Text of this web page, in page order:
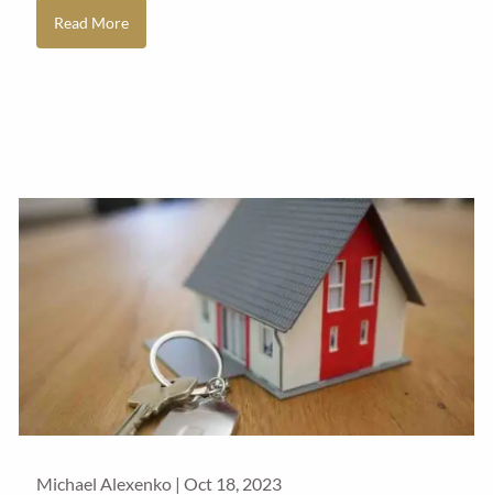
Read More
Michael Alexenko |Oct 18, 2023